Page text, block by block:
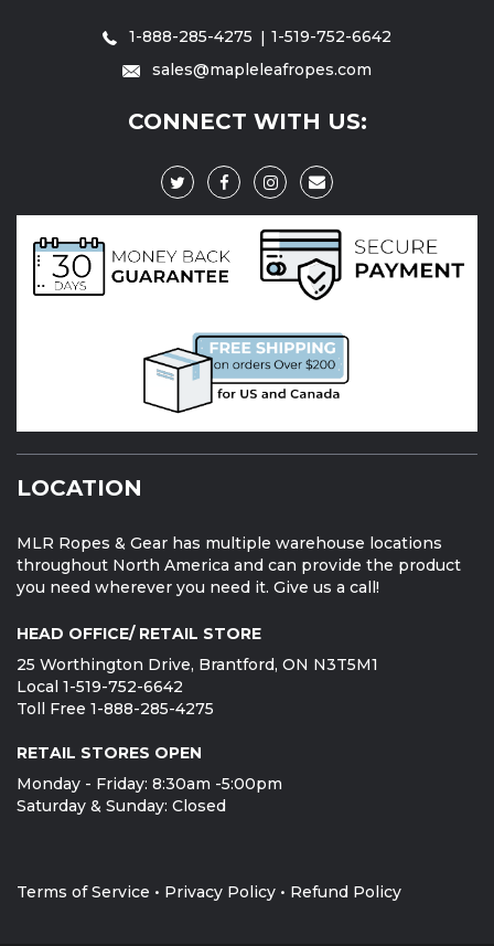
1-888-285-4275
1-519-752-6642
sales@mapleleafropes.com
CONNECT WITH US:
LOCATION
MLR Ropes & Gear has multiple warehouse locations
throughout North America and can provide the product
you need wherever you need it. Give us a call!
HEAD OFFICE/ RETAIL STORE
25 Worthington Drive, Brantford, ON N3T5M1
Local 1-519-752-6642
Toll Free 1-888-285-4275
RETAIL STORES OPEN
Monday - Friday: 8:30am -5:00pm
Saturday & Sunday: Closed
Terms of Service • Privacy Policy • Refund Policy